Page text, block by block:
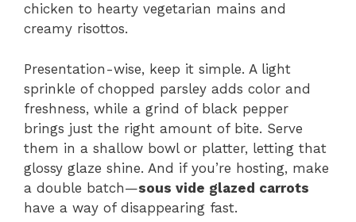
chicken to hearty vegetarian mains and
creamy risottos.
Presentation-wise, keep it simple. A light
sprinkle of chopped parsley adds color and
freshness, while a grind of black pepper
brings just the right amount of bite. Serve
them in a shallow bowl or platter, letting that
glossy glaze shine. And if you’re hosting, make
a double batch—sous vide glazed carrots
have a way of disappearing fast.